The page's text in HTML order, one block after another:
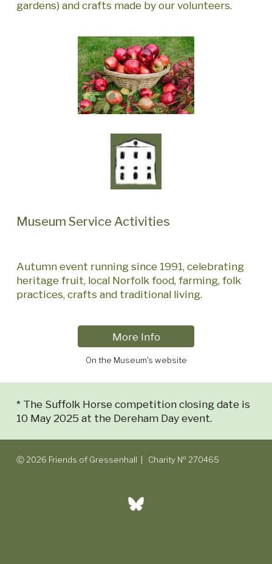
gardens) and crafts made by our volunteers.
Museum Service Activities
Autumn event running since 1991, celebrating
heritage fruit, local Norfolk food, farming, folk
practices, crafts and traditional living.
More Info
On the Museum's website
* The Suffolk Horse competition closing date is
10 May 2025 at the Dereham Day event.
Ⓒ 2026 Friends of Gressenhall | Charity № 270465